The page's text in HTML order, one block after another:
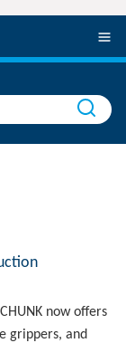
now offers
grippers, and